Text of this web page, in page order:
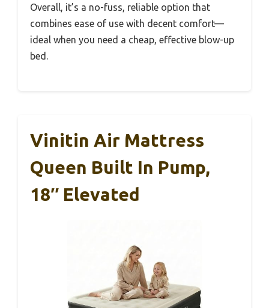
Overall, it’s a no-fuss, reliable option that
combines ease of use with decent comfort—
ideal when you need a cheap, effective blow-up
bed.
Vinitin Air Mattress
Queen Built In Pump,
18″ Elevated